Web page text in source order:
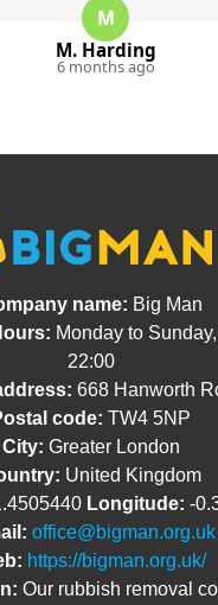
M
M. Harding
6 months ago
name: Big Man
Monday to
22:00
668 Hanworth
code:TW4 5NP
City: Greater London
United Kingdom
Longitude: -
office@bigman.org.uk
https://bigman.org.uk/
Our rubbish removal